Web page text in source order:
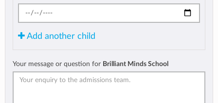
Add another child
Your message or question for Brilliant Minds School